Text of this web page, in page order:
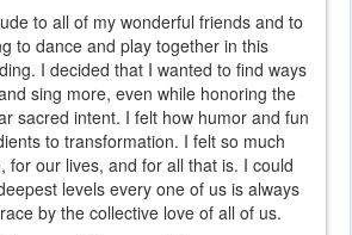
to all of my wonderful friends and to
to dance and play together in this
I decided that I wanted to find ways
sing more, even while honoring the
sacred intent. I felt how humor and fun
to transformation. I felt so much
for our lives, and for all that is. I could
levels every one of us is always
by the collective love of all of us.